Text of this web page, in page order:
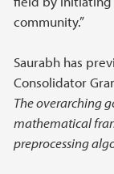
community.”
Saurabh has
Consolidator
The overarching
mathematical
preprocessing